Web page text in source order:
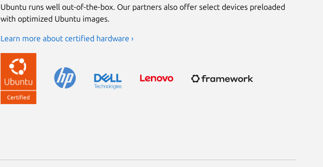
Ubuntu runs well out-of-the-box. Our partners also offer select devices preloaded
with optimized Ubuntu images.
Learn more about certified hardware ›